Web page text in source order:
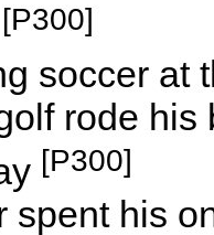
[P300]
soccer at
rode
[P300]
his